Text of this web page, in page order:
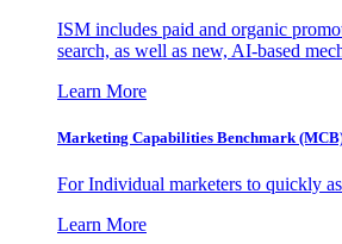
ISM includes paid and organic
search, as well as new, AI-based
Learn More
Marketing Capabilities Benchmark
For Individual marketers to quickly
Learn More